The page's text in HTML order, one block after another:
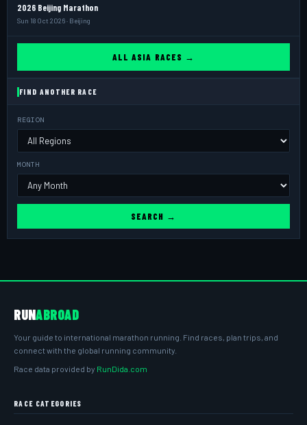
2026 Beijing Marathon
Sun 18 Oct 2026 · Beijing
ALL ASIA RACES →
FIND ANOTHER RACE
REGION
MONTH
SEARCH →
RUNABROAD
Your guide to international marathon running. Find races, plan trips, and
connect with the global running community.
Race data provided by RunDida.com
RACE CATEGORIES